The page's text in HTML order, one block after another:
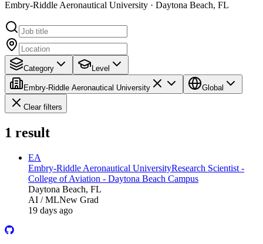
Embry-Riddle Aeronautical University · Daytona Beach, FL
Category Level
Embry-Riddle Aeronautical University Global
Clear filters
1 result
EA
Embry-Riddle Aeronautical UniversityResearch Scientist -
College of Aviation - Daytona Beach Campus
Daytona Beach, FL
AI / MLNew Grad
19 days ago